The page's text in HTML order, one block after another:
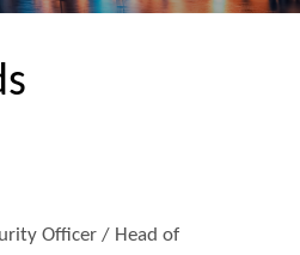
Officer / Head of